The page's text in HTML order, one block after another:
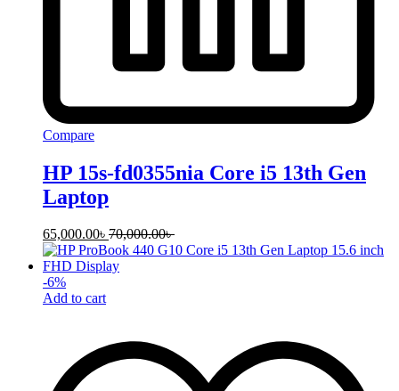
Compare
HP 15s-fd0355nia Core i5 13th Gen
Laptop
65,000.00৳ 70,000.00৳
-6%
Add to cart